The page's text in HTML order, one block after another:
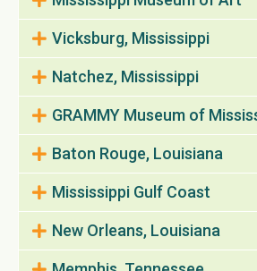
Vicksburg, Mississippi
Natchez, Mississippi
GRAMMY Museum of
Baton Rouge, Louisiana
Mississippi Gulf Coast
New Orleans, Louisiana